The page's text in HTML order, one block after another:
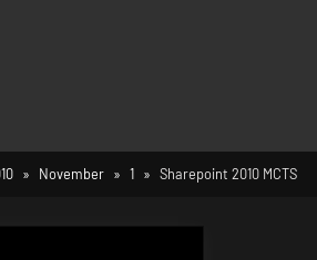
November 1 Sharepoint 2010 MCTS